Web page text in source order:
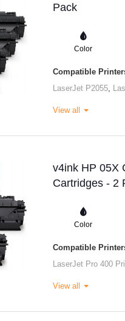
Pack
Color
Compatible
LaserJet P2055
View all
v4ink HP 05X
Cartridges - 2
Color
Compatible
LaserJet Pro 400
View all